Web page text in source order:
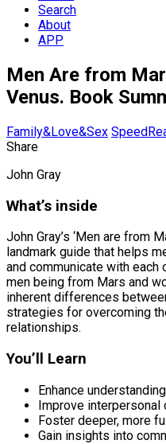
Search
About
APP
Men Are from
Venus. Book
Family&Love&Sex
Share
John Gray
What’s inside
John Gray’s ‘Men are from
landmark guide that helps
and communicate with each
men being from Mars and
inherent differences
strategies for overcoming
relationships.
You’ll Learn
Enhance
Improve interpersonal
Foster deeper, more
Gain insights into